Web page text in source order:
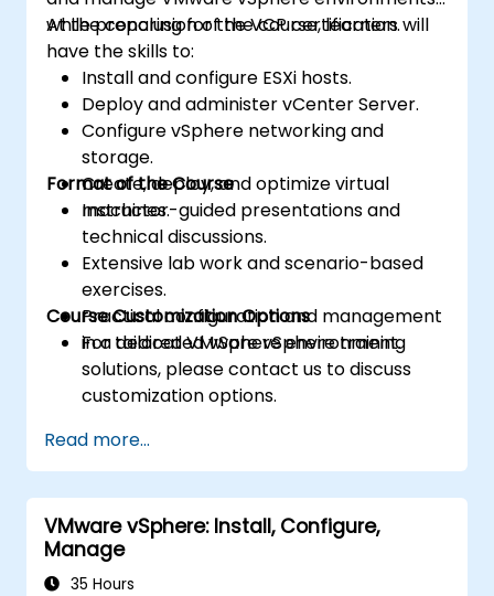
while preparing for the VCP certification.
At the conclusion of the course, learners will
have the skills to:
Install and configure ESXi hosts.
Deploy and administer vCenter Server.
Configure vSphere networking and
storage.
Create, deploy, and optimize virtual
machines.
Format of the Course
Instructor-guided presentations and
technical discussions.
Extensive lab work and scenario-based
exercises.
Practical configuration and management
in a dedicated vSphere environment.
Course Customization Options
For tailored VMware vSphere training
solutions, please contact us to discuss
customization options.
Read more...
VMware vSphere: Install, Configure,
Manage
35 Hours